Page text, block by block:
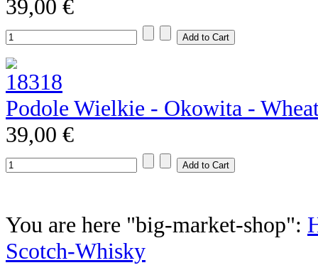
39,00 €
Podole Wielkie - Okowita -
39,00 €
You are here "big-market-shop":
Scotch-Whisky